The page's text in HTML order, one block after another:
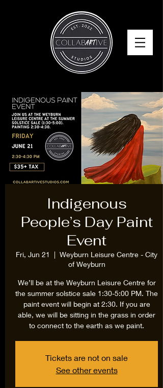
Indigenous
People’s Day Paint
Event
Fri, Jun 21
  |
Weyburn Leisure Centre - City
of Weyburn
We’ll be at the Weyburn Leisure Centre for
the summer solstice sale 1:30-5:00 PM. The
paint event will begin at 2:30. If you are
able, we will be sitting in the grass in order
to connect to the earth as we paint.
Tickets are not on sale
See other events